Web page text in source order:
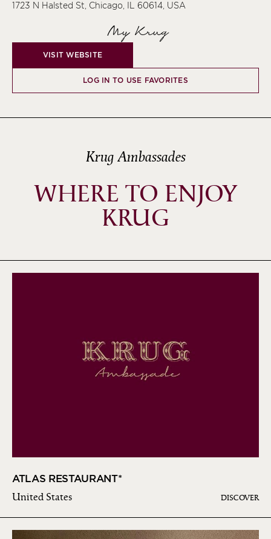
1723 N Halsted St, Chicago, IL 60614, USA
My Krug
VISIT WEBSITE
LOG IN TO USE FAVORITES
Krug Ambassades
WHERE TO ENJOY
KRUG
ATLAS RESTAURANT*
United States DISCOVER